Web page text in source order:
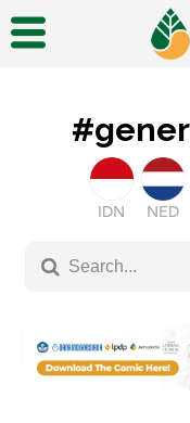
IDN NED